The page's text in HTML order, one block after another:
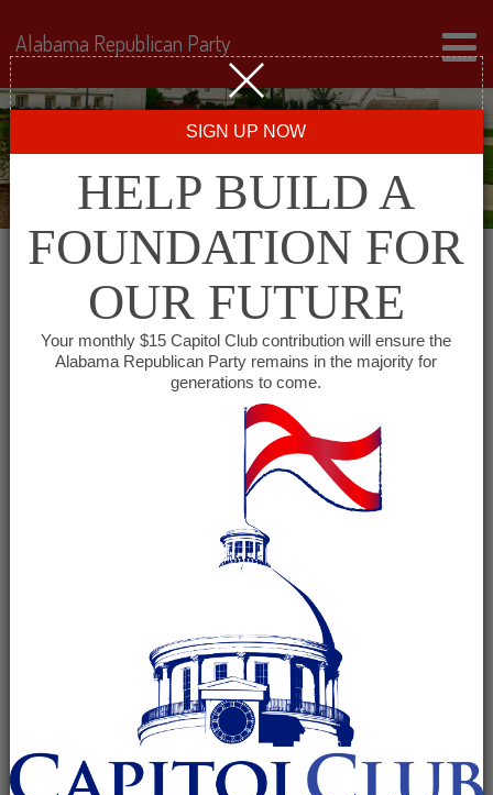
Madison County Young
September 3 @ 6:00 pm -8:00 pm
(See all)
The Madison County Young Republicans usually
meet on the first Thursday of the month at Phil
+ GOOGLE CALENDAR + ICAL EXPORT
Details
Alabama Republican Party
SIGN UP NOW
HELP BUILD A
FOUNDATION FOR
OUR FUTURE
Your monthly $15 Capitol Club contribution will ensure the
Alabama Republican Party remains in the majority for
generations to come.